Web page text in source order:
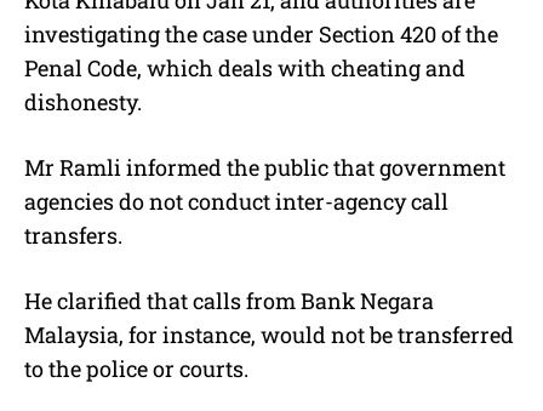
investigating the case under Section 420 of the
Penal Code, which deals with cheating and
dishonesty.
Mr Ramli informed the public that government
agencies do not conduct inter-agency call
transfers.
He clarified that calls from Bank Negara
Malaysia, for instance, would not be transferred
to the police or courts.